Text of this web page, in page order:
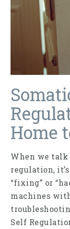
Home
When we talk
regulation,
“fixing” or
machines
Self